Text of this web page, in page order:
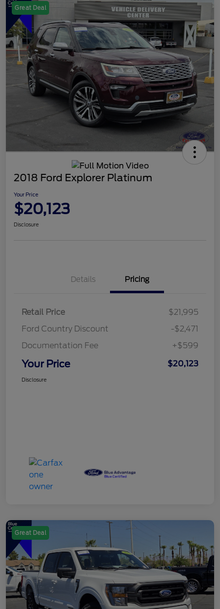
Great Deal
2018 Ford Explorer Platinum
Your Price
$20,123
Disclosure
Details Pricing
Retail Price
$21,995
Ford Country Discount
-$2,471
Documentation Fee
+$599
Your Price $20,123
Disclosure
Great Deal